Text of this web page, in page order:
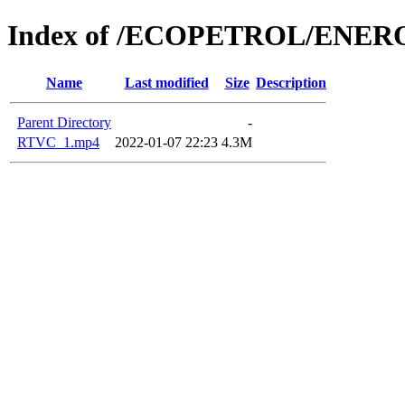
Index of /ECOPETROL/
Name Last modified Size Description
Parent Directory
-
RTVC_1.mp4
2022-01-07 22:23 4.3M